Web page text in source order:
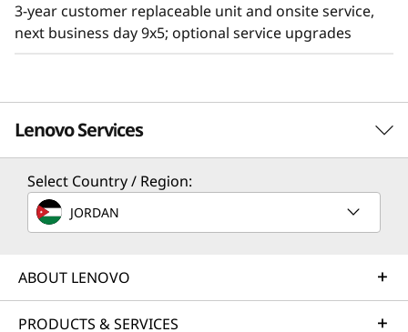
The SE360 V2 can be mounted in a range of
ways. Explore these other mounting solutions
Wall mount
3-year customer replaceable unit and onsite service,
next business day 9x5; optional service upgrades
Lenovo Services
Solution Services
Design the best strategy for your enterprise. We'll work
business needs.
Select Country / Region:
JORDAN
ABOUT LENOVO
PRODUCTS & SERVICES